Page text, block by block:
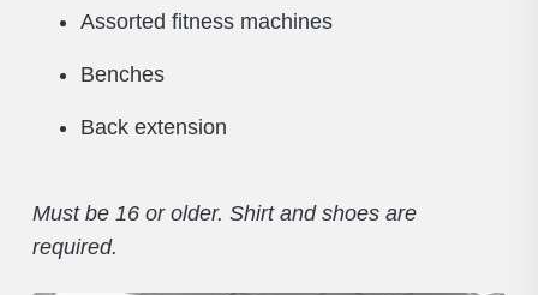
Assorted fitness machines
Benches
Back extension
Must be 16 or older. Shirt and shoes are
required.